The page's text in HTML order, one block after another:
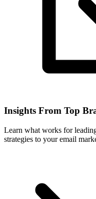
Insights From Top
Learn what works for
strategies to your email